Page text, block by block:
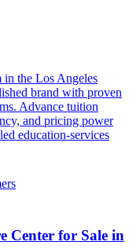
in the Los Angeles
brand with proven
Advance tuition
and pricing power
education-services
Center for Sale in